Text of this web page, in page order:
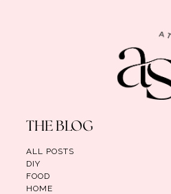
THE BLOG
ALL POSTS
DIY
FOOD
HOME